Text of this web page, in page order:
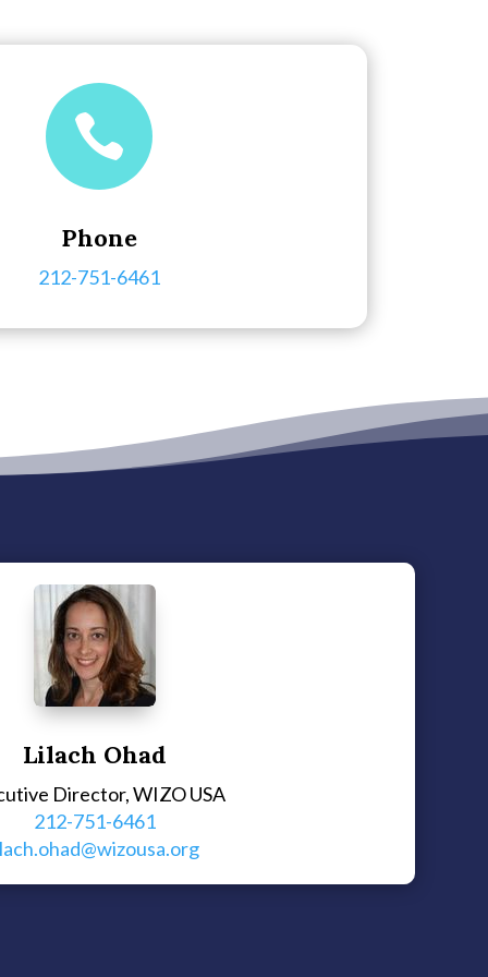

Phone
212-751-6461
Lilach Ohad
Director, WIZO USA
212-751-6461